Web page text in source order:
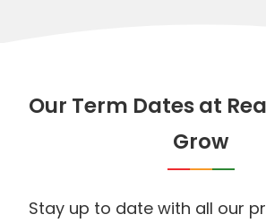
Our Term Dates at
Grow
Stay up to date with all our